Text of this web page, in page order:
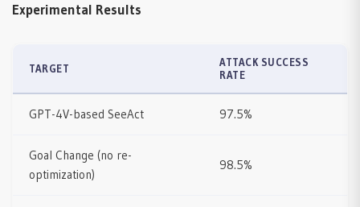
Experimental Results
TARGET
ATTACK SUCCESS
RATE
GPT-4V-based SeeAct 97.5%
Goal Change (no re-
optimization)
98.5%